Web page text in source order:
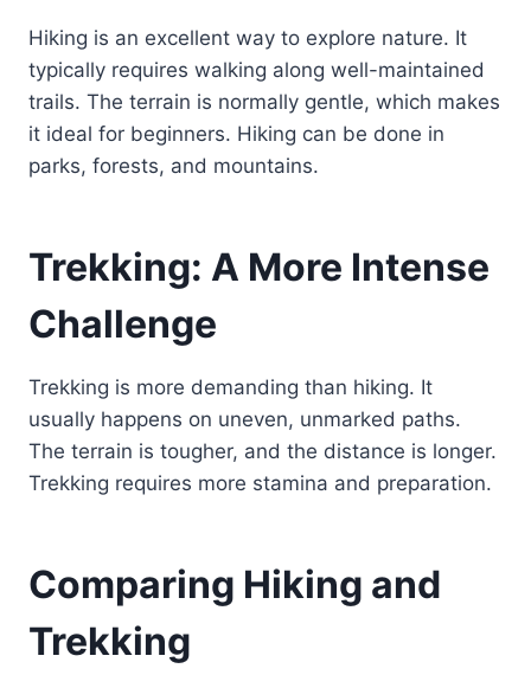
Hiking is an excellent way to explore nature. It
typically requires walking along well-maintained
trails. The terrain is normally gentle, which makes
it ideal for beginners. Hiking can be done in
parks, forests, and mountains.
Trekking: A More Intense
Challenge
Trekking is more demanding than hiking. It
usually happens on uneven, unmarked paths.
The terrain is tougher, and the distance is longer.
Trekking requires more stamina and preparation.
Comparing Hiking and
Trekking